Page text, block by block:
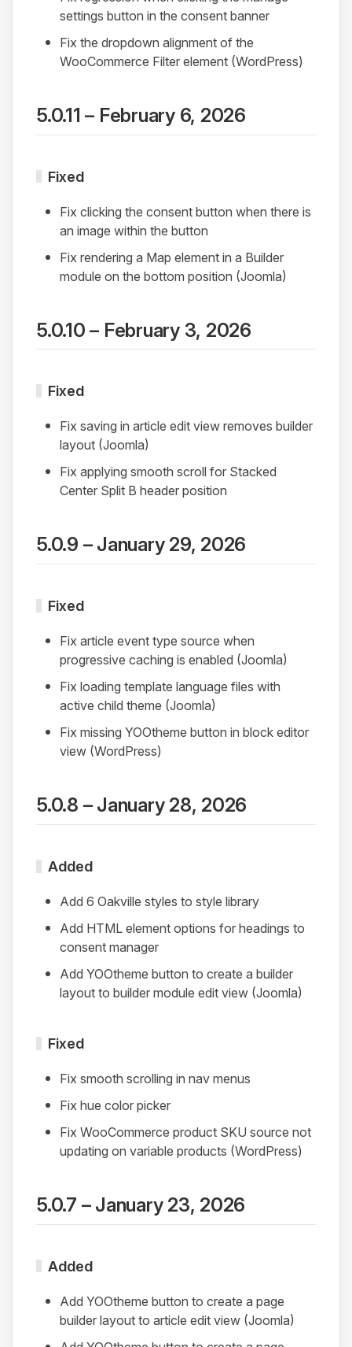
settings button in the consent banner
Fix the dropdown alignment of the
WooCommerce Filter element (WordPress)
5.0.11 – February 6, 2026
Fixed
Fix clicking the consent button when there is
an image within the button
Fix rendering a Map element in a Builder
module on the bottom position (Joomla)
5.0.10 – February 3, 2026
Fixed
Fix saving in article edit view removes builder
layout (Joomla)
Fix applying smooth scroll for Stacked
Center Split B header position
5.0.9 – January 29, 2026
Fixed
Fix article event type source when
progressive caching is enabled (Joomla)
Fix loading template language files with
active child theme (Joomla)
Fix missing YOOtheme button in block editor
view (WordPress)
5.0.8 – January 28, 2026
Added
Add 6 Oakville styles to style library
Add HTML element options for headings to
consent manager
Add YOOtheme button to create a builder
layout to builder module edit view (Joomla)
Fixed
Fix smooth scrolling in nav menus
Fix hue color picker
Fix WooCommerce product SKU source not
updating on variable products (WordPress)
5.0.7 – January 23, 2026
Added
Add YOOtheme button to create a page
builder layout to article edit view (Joomla)